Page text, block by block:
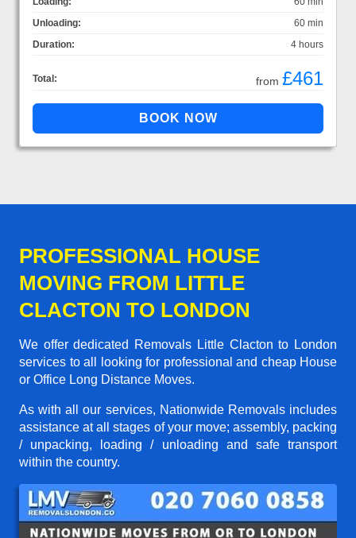
Unloading:
60 min
Duration:
4 hours
Total: from £461
PROFESSIONAL HOUSE
MOVING FROM LITTLE
CLACTON TO LONDON
We offer dedicated Removals Little Clacton to London
services to all looking for professional and cheap House
or Office Long Distance Moves.
As with all our services, Nationwide Removals includes
assistance at all stages of your move; assembly, packing
/ unpacking, loading / unloading and safe transport
within the country.